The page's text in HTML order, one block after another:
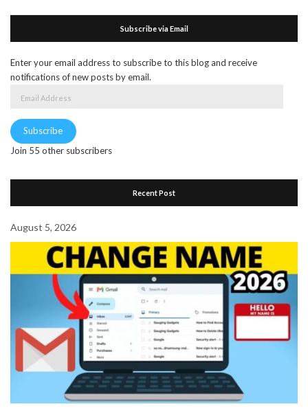
Subscribe via Email
Enter your email address to subscribe to this blog and receive
notifications of new posts by email.
Address
Subscribe
Join 55 other subscribers
Recent Post
August 5, 2026